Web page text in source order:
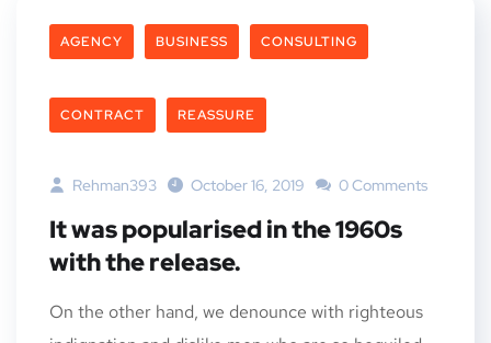
AGENCY BUSINESS CONSULTING
CONTRACT REASSURE
Rehman393 October 16, 2019 0 Comments
It was popularised in the 1960s
with the release.
On the other hand, we denounce with righteous